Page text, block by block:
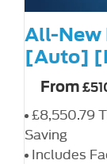
All-New
[Auto]
From
£8,550.79
Saving
Includes